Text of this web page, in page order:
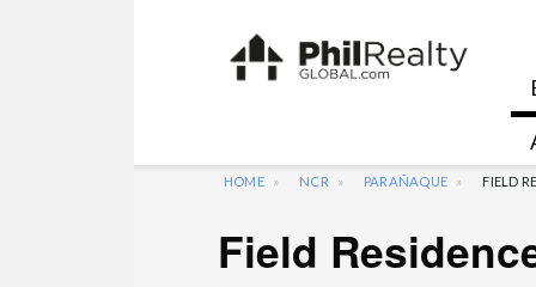
HOME NCR PARAÑAQUE FIELD
Field